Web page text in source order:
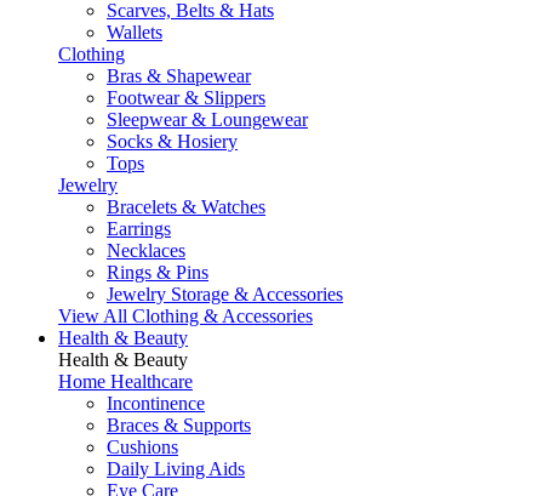
Scarves, Belts & Hats
Wallets
Clothing
Bras & Shapewear
Footwear & Slippers
Sleepwear & Loungewear
Socks & Hosiery
Tops
Jewelry
Bracelets & Watches
Earrings
Necklaces
Rings & Pins
Jewelry Storage & Accessories
View All Clothing & Accessories
Health & Beauty
Health & Beauty
Home Healthcare
Incontinence
Braces & Supports
Cushions
Daily Living Aids
Eye Care